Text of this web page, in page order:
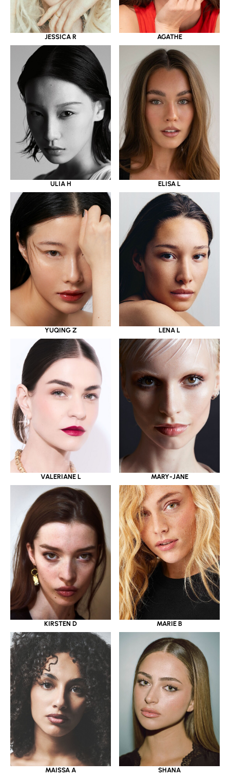
JESSICA R AGATHE
ULIA H ELISA L
YUQING Z LENA L
VALERIANE L MARY-JANE
KIRSTEN D MARIE B
MAISSA A SHANA